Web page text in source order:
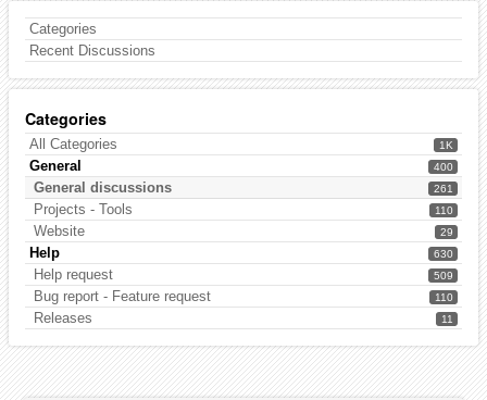
Categories
Recent Discussions
Categories
1K
All Categories
400
General
261
General discussions
110
Projects - Tools
29
Website
630
Help
509
Help request
110
Bug report - Feature request
11
Releases